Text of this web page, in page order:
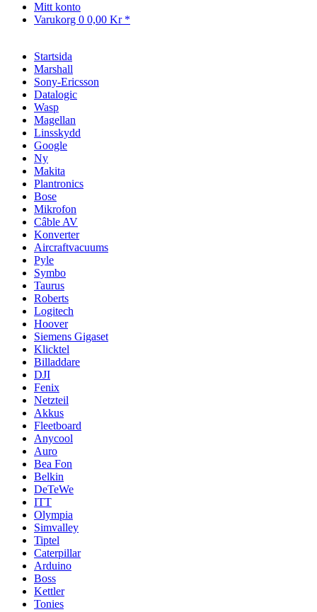
Mitt konto
Varukorg 0 0,00 Kr *
Startsida
Marshall
Sony-Ericsson
Datalogic
Wasp
Magellan
Linsskydd
Google
Ny
Makita
Plantronics
Bose
Mikrofon
Câble AV
Konverter
Aircraftvacuums
Pyle
Symbo
Taurus
Roberts
Logitech
Hoover
Siemens Gigaset
Klicktel
Billaddare
DJI
Fenix
Netzteil
Akkus
Fleetboard
Anycool
Auro
Bea Fon
Belkin
DeTeWe
ITT
Olympia
Simvalley
Tiptel
Caterpillar
Arduino
Boss
Kettler
Tonies